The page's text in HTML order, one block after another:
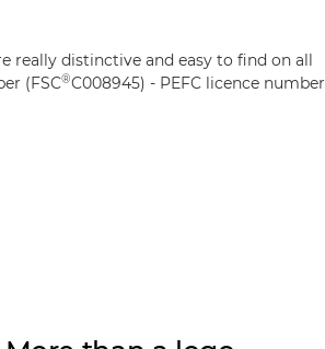
really distinctive and easy to find on all
(FSC®C008945) - PEFC licence number